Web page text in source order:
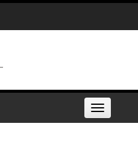
Toggle
navigation